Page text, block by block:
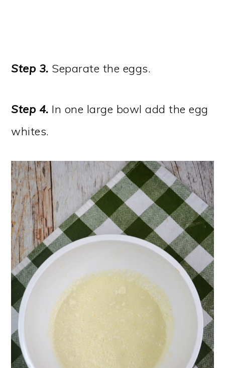
Step 3. Separate the eggs.
Step 4. In one large bowl add the egg
whites.